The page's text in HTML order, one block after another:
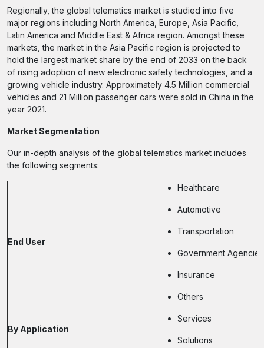
Regionally, the global telematics market is studied into five
major regions including North America, Europe, Asia Pacific,
Latin America and Middle East & Africa region. Amongst these
markets, the market in the Asia Pacific region is projected to
hold the largest market share by the end of 2033 on the back
of rising adoption of new electronic safety technologies, and a
growing vehicle industry. Approximately 4.5 Million commercial
vehicles and 21 Million passenger cars were sold in China in the
year 2021.
Market Segmentation
Our in-depth analysis of the global telematics market includes
the following segments:
End User
Healthcare
Automotive
Transportation
Government Agencies
Insurance
Others
By Application
Services
Solutions